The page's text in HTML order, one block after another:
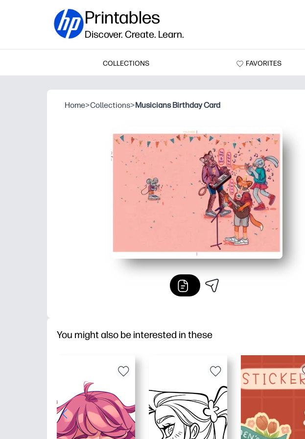
Printables
Discover. Create. Learn.
COLLECTIONS FAVORITES
Home>Collections>Musicians Birthday Card
You might also be interested in these